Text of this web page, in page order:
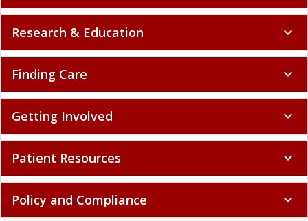
Research & Education expand_more
Finding Care expand_more
Getting Involved expand_more
Patient Resources expand_more
Policy and Compliance expand_more